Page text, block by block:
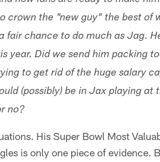
crown the "new guy" the best of
fair chance to do much as Jag.
year. Did we send him packing
to get rid of the huge salary
(possibly) be in Jax playing at
no?
His Super Bowl Most
is only one piece of evidence.